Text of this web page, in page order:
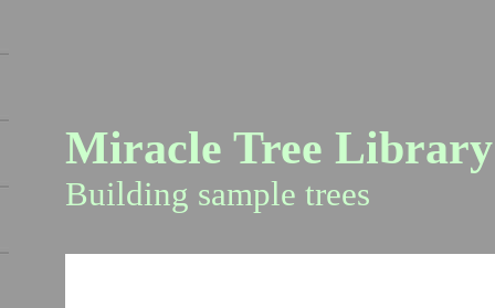
Miracle Tree Library
Building sample trees